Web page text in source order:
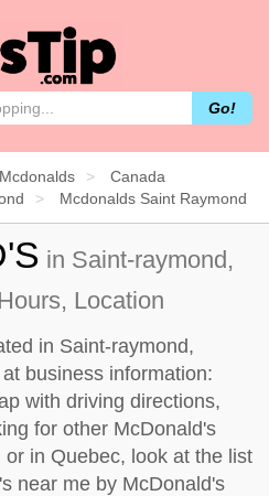
Go!
Mcdonalds
Canada
Mcdonalds Saint Raymond
in Saint-raymond,
Location
in Saint-raymond,
business information:
with driving directions,
for other McDonald's
in Quebec, look at the list
near me by McDonald's